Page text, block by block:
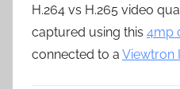
H.264 vs H.265 video
captured using this 4mp
connected to a Viewtron